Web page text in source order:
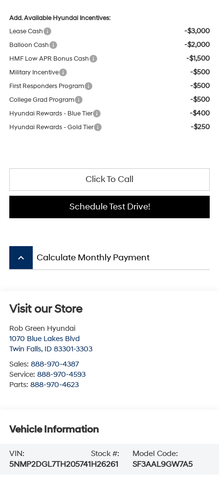
Add. Available Hyundai Incentives:
Lease Cash
-$3,000
Balloon Cash -$2,000
HMF Low APR Bonus Cash -$1,500
Military Incentive -$500
First Responders Program -$500
College Grad Program -$500
Hyundai Rewards - Blue Tier -$400
Hyundai Rewards - Gold Tier -$250
Click To Call
Schedule Test Drive!
keyboard_arrow_up Calculate Monthly Payment
Visit our Store
Rob Green Hyundai
1070 Blue Lakes Blvd
Twin Falls, ID 83301-3303
Sales: 888-970-4387
Service: 888-970-4593
Parts: 888-970-4623
Vehicle Information
VIN:
5NMP2DGL7TH205741
Stock #:
H26261
Model Code:
SF3AAL9GW7A5